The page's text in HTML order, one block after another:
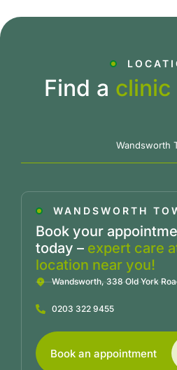
Find a clinic
Wandsworth
WANDSWORTH
Book your
today – expert care
location near you!
Wandsworth, 338 Old York
0203 322 9455
Book an appointment